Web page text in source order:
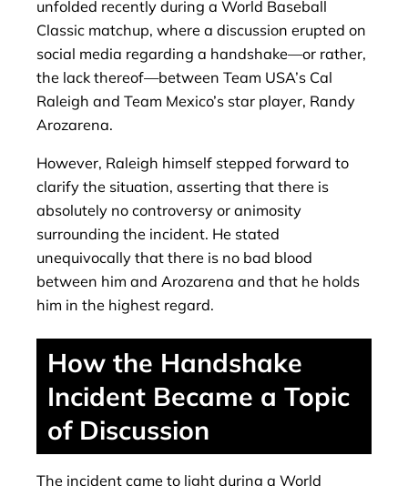
unfolded recently during a World Baseball
Classic matchup, where a discussion erupted on
social media regarding a handshake—or rather,
the lack thereof—between Team USA’s Cal
Raleigh and Team Mexico’s star player, Randy
Arozarena.
However, Raleigh himself stepped forward to
clarify the situation, asserting that there is
absolutely no controversy or animosity
surrounding the incident. He stated
unequivocally that there is no bad blood
between him and Arozarena and that he holds
him in the highest regard.
How ​​the Handshake
Incident Became a Topic
of Discussion
The incident came to light during a World